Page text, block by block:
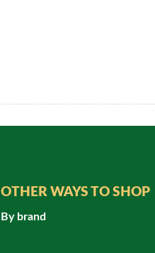
OTHER WAYS TO SHOP
By brand